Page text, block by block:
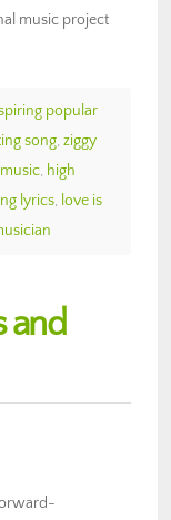
music project
popular
song, ziggy
, high
lyrics, love is
and